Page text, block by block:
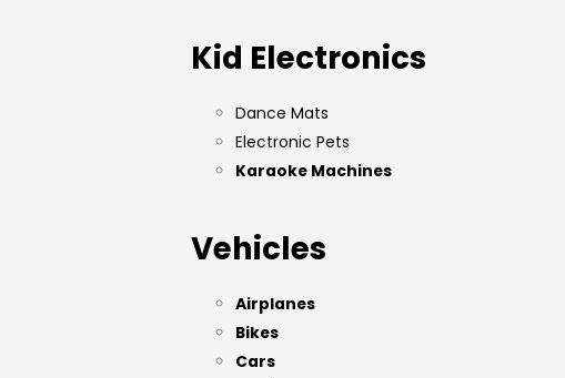
Kid Electronics
Dance Mats
Electronic Pets
Karaoke Machines
Vehicles
Airplanes
Bikes
Cars